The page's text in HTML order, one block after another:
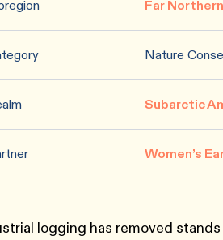
Far
Nature
Subarctic
Women’s
logging has removed